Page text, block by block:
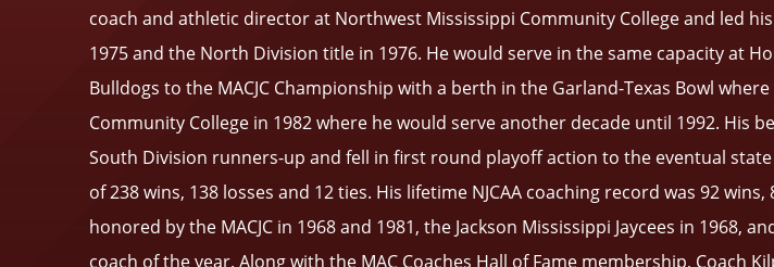
coach and athletic director at Northwest Mississippi Community College and led
1975 and the North Division title in 1976. He would serve in the same capacity at
Bulldogs to the MACJC Championship with a berth in the Garland-Texas Bowl
Community College in 1982 where he would serve another decade until 1992. His
South Division runners-up and fell in first round playoff action to the eventual
of 238 wins, 138 losses and 12 ties. His lifetime NJCAA coaching record was 92
honored by the MACJC in 1968 and 1981, the Jackson Mississippi Jaycees in 1968,
coach of the year. Along with the MAC Coaches Hall of Fame membership, Coach